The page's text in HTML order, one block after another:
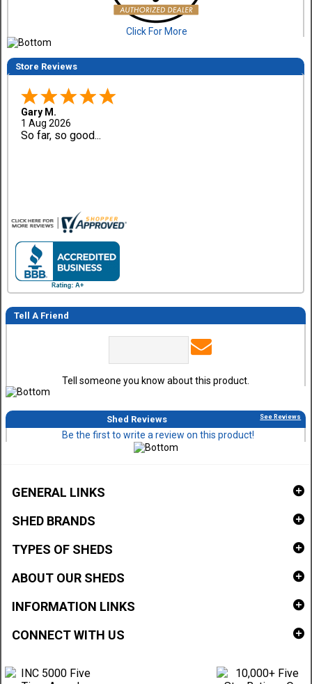
Click For More
Store Reviews
Gary M.
1 Aug 2026
So far, so good...
Tell A Friend
Tell someone you know about this product.
Shed Reviews See Reviews
Be the first to write a review on this product!
GENERAL LINKS
SHED BRANDS
TYPES OF SHEDS
ABOUT OUR SHEDS
INFORMATION LINKS
CONNECT WITH US